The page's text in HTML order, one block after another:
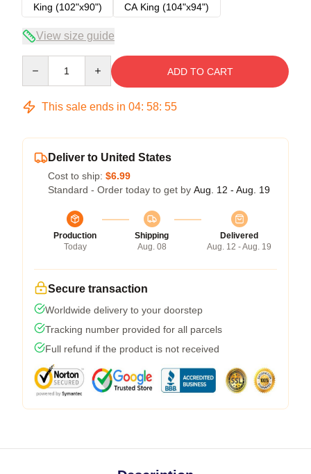
King (102"x90")
CA King (104"x94")
View size guide
ADD TO CART
This sale ends in 04: 58: 54
Deliver to United States
Cost to ship: $6.99
Standard - Order today to get by Aug. 12 - Aug. 19
Production
Today
Shipping
Aug. 08
Delivered
Aug. 12 - Aug. 19
Secure transaction
Worldwide delivery to your doorstep
Tracking number provided for all parcels
Full refund if the product is not received